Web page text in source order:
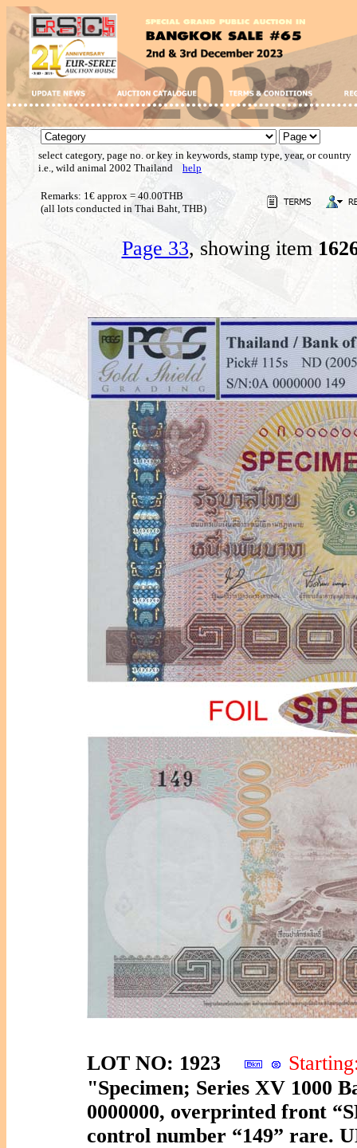
select category, page no. or key in keywords, stamp type, year, or country
i.e., wild animal 2002 Thailand help
Remarks: 1€ approx = 40.00THB
(all lots conducted in Thai Baht, THB)
Page 33, showing item
LOT NO: 1923
"Specimen; Series XV 1000
0000000, overprinted front
control number “149” rare.